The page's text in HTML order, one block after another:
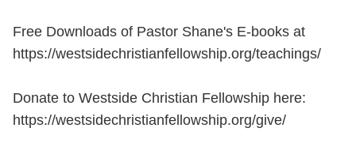
Free Downloads of Pastor Shane's E-books at
https://westsidechristianfellowship.org/teachings/
Donate to Westside Christian Fellowship here:
https://westsidechristianfellowship.org/give/